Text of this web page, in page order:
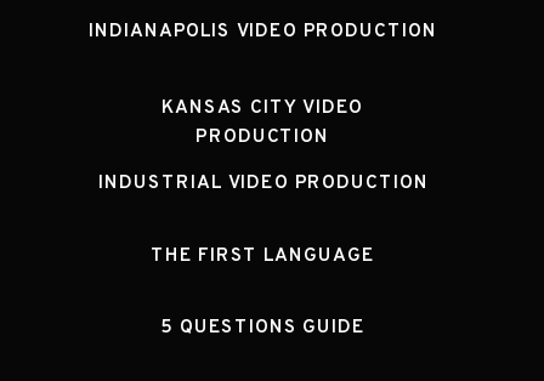
KANSAS CITY VIDEO
PRODUCTION
INDIANAPOLIS VIDEO PRODUCTION
INDUSTRIAL VIDEO PRODUCTION
THE FIRST LANGUAGE
5 QUESTIONS GUIDE